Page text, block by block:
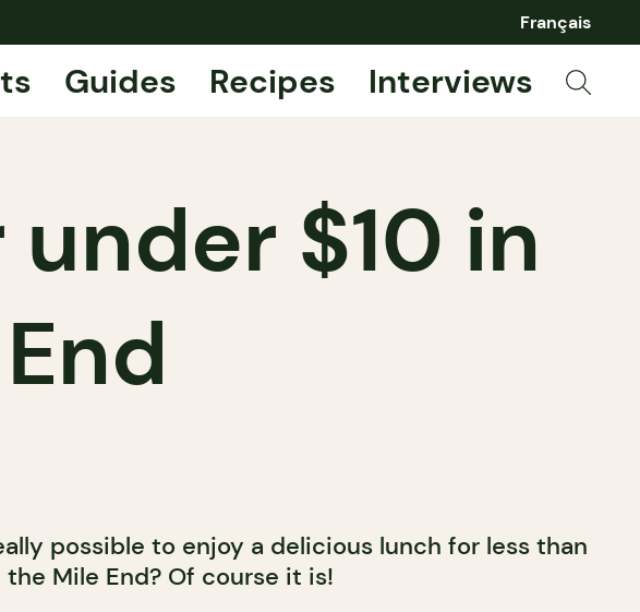
Français
Guides Recipes Interviews
$10 in
possible to enjoy a delicious lunch for less than
the Mile End? Of course it is!